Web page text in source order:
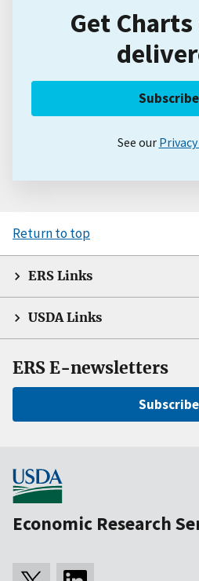
Get
Subscribe
See our
Return to top
ERS Links
USDA Links
ERS E-newsletters
Subscribe
Economic Research